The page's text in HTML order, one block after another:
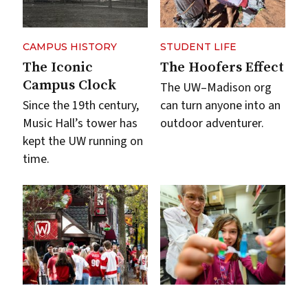
CAMPUS HISTORY
The Iconic
Campus Clock
Since the 19th century,
Music Hall’s tower has
kept the UW running on
time.
STUDENT LIFE
The Hoofers Effect
The UW–Madison org
can turn anyone into an
outdoor adventurer.